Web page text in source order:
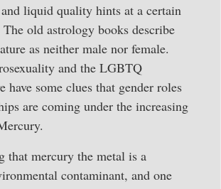
liquid quality hints at a certain
old astrology books describe
as neither male nor female.
and the LGBTQ
have some clues that gender roles
are coming under the increasing
that mercury the metal is a
contaminant, and one